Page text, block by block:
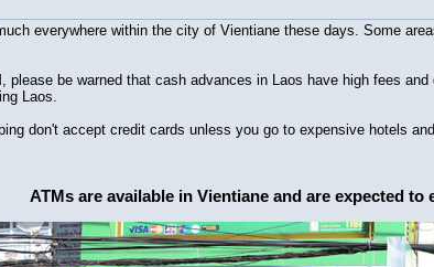
everywhere within the city of Vientiane these days. Some
please be warned that cash advances in Laos have high fees
Laos.
don't accept credit cards unless you go to expensive hotels
ATMs are available in Vientiane and are expected to